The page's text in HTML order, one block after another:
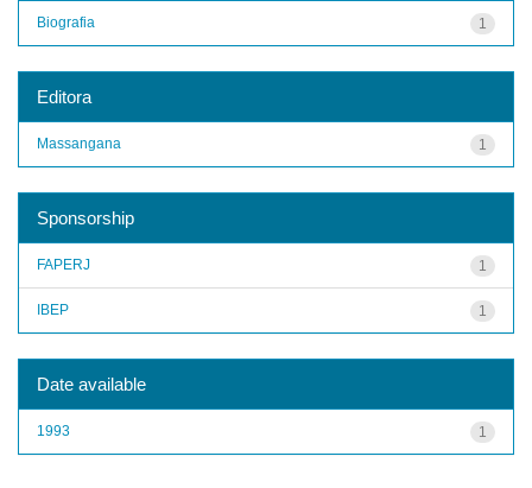
1
Biografia
Editora
1
Massangana
Sponsorship
1
FAPERJ
1
IBEP
Date available
1
1993